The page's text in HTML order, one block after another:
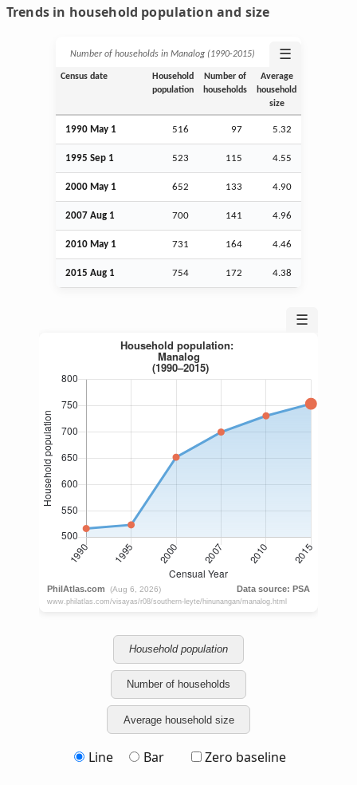
Trends in household population and size
Number of households in Manalog (1990‑2015) ☰
Census date
Household
population
Number of
households
Average
household
size
1990 May 1 516 97 5.32
1995 Sep 1 523 115 4.55
2000 May 1 652 133 4.90
2007 Aug 1 700 141 4.96
2010 May 1 731 164 4.46
2015 Aug 1 754 172 4.38
☰
Household population
Number of households
Average household size
Line Bar Zero baseline